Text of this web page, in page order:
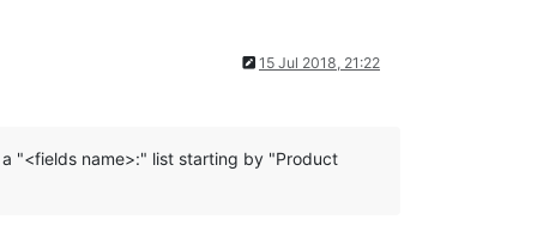
15 Jul 2018, 21:22
"<fields name>:" list starting by "Product